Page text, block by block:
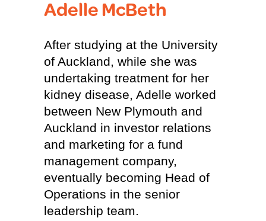
Adelle McBeth
After studying at the University
of Auckland, while she was
undertaking treatment for her
kidney disease, Adelle worked
between New Plymouth and
Auckland in investor relations
and marketing for a fund
management company,
eventually becoming Head of
Operations in the senior
leadership team.